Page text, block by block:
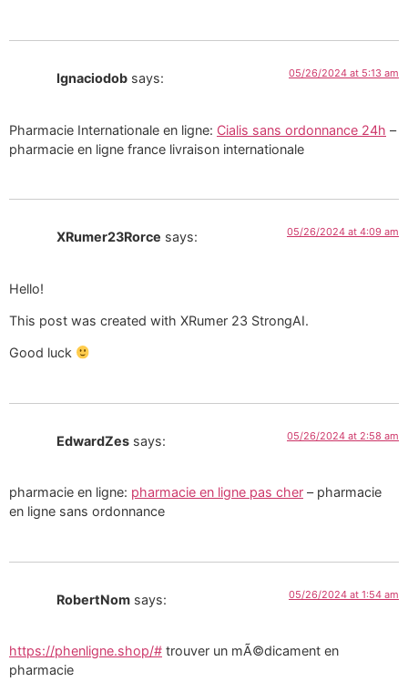
Ignaciodob says: 05/26/2024 at 5:13 am
Pharmacie Internationale en ligne: Cialis sans ordonnance 24h –
pharmacie en ligne france livraison internationale
XRumer23Rorce says: 05/26/2024 at 4:09 am
Hello!
This post was created with XRumer 23 StrongAI.
Good luck
EdwardZes says: 05/26/2024 at 2:58 am
pharmacie en ligne: pharmacie en ligne pas cher – pharmacie
en ligne sans ordonnance
RobertNom says: 05/26/2024 at 1:54 am
https://phenligne.shop/# trouver un mÃ©dicament en
pharmacie